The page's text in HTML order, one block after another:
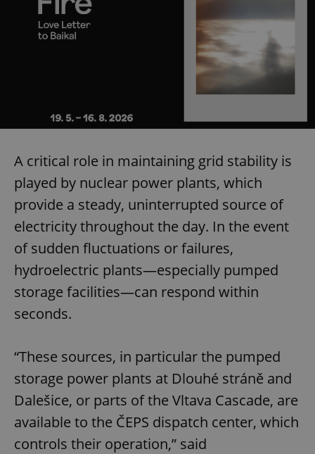
A critical role in maintaining grid stability is
played by nuclear power plants, which
provide a steady, uninterrupted source of
electricity throughout the day. In the event
of sudden fluctuations or failures,
hydroelectric plants—especially pumped
storage facilities—can respond within
seconds.
“These sources, in particular the pumped
storage power plants at Dlouhé stráně and
Dalešice, or parts of the Vltava Cascade, are
available to the ČEPS dispatch center, which
controls their operation,” said